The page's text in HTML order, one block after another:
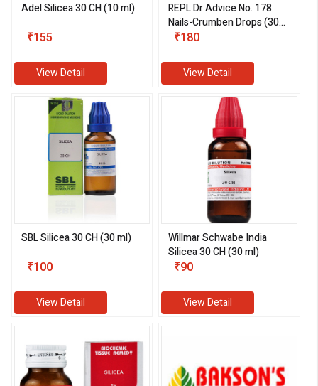
Adel Silicea 30 CH (10 ml)
₹155
View Detail
REPL Dr Advice No. 178
Nails-Crumben Drops (30
ml)
₹180
View Detail
SBL Silicea 30 CH (30 ml)
₹100
View Detail
Willmar Schwabe India
Silicea 30 CH (30 ml)
₹90
View Detail